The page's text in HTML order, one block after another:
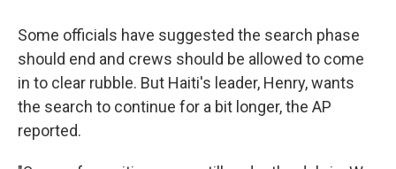
Some officials have suggested the search phase
should end and crews should be allowed to come
in to clear rubble. But Haiti's leader, Henry, wants
the search to continue for a bit longer, the AP
reported.